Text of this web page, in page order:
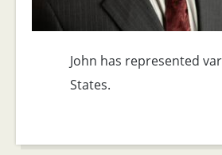
John has represented
States.